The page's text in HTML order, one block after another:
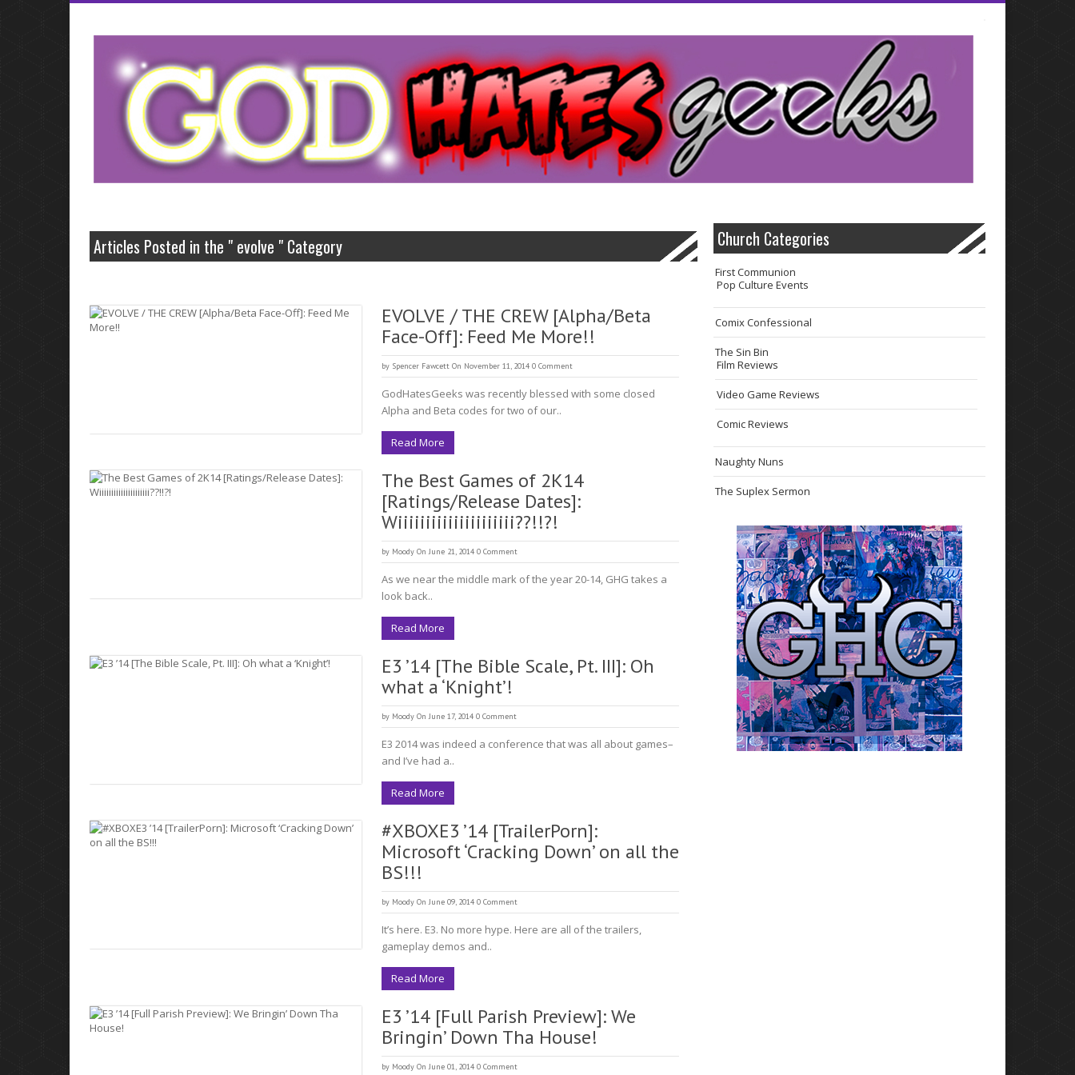
Articles Posted in the " evolve " Category
EVOLVE / THE CREW [Alpha/Beta
Face-Off]: Feed Me More!!
by Spencer Fawcett On November 11, 2014 0 Comment
GodHatesGeeks was recently blessed with some closed
Alpha and Beta codes for two of our..
Read More
The Best Games of 2K14
[Ratings/Release Dates]:
Wiiiiiiiiiiiiiiiiiiiii??!!?!
by Moody On June 21, 2014 0 Comment
As we near the middle mark of the year 20-14, GHG takes a
look back..
Read More
E3 ’14 [The Bible Scale, Pt. III]: Oh
what a ‘Knight’!
by Moody On June 17, 2014 0 Comment
E3 2014 was indeed a conference that was all about games–
and I’ve had a..
Read More
#XBOXE3 ’14 [TrailerPorn]:
Microsoft ‘Cracking Down’ on all the
BS!!!
by Moody On June 09, 2014 0 Comment
It’s here. E3. No more hype. Here are all of the trailers,
gameplay demos and..
Read More
E3 ’14 [Full Parish Preview]: We
Bringin’ Down Tha House!
by Moody On June 01, 2014 0 Comment
Church Categories
First Communion
Pop Culture Events
Comix Confessional
The Sin Bin
Film Reviews
Video Game Reviews
Comic Reviews
Naughty Nuns
The Suplex Sermon